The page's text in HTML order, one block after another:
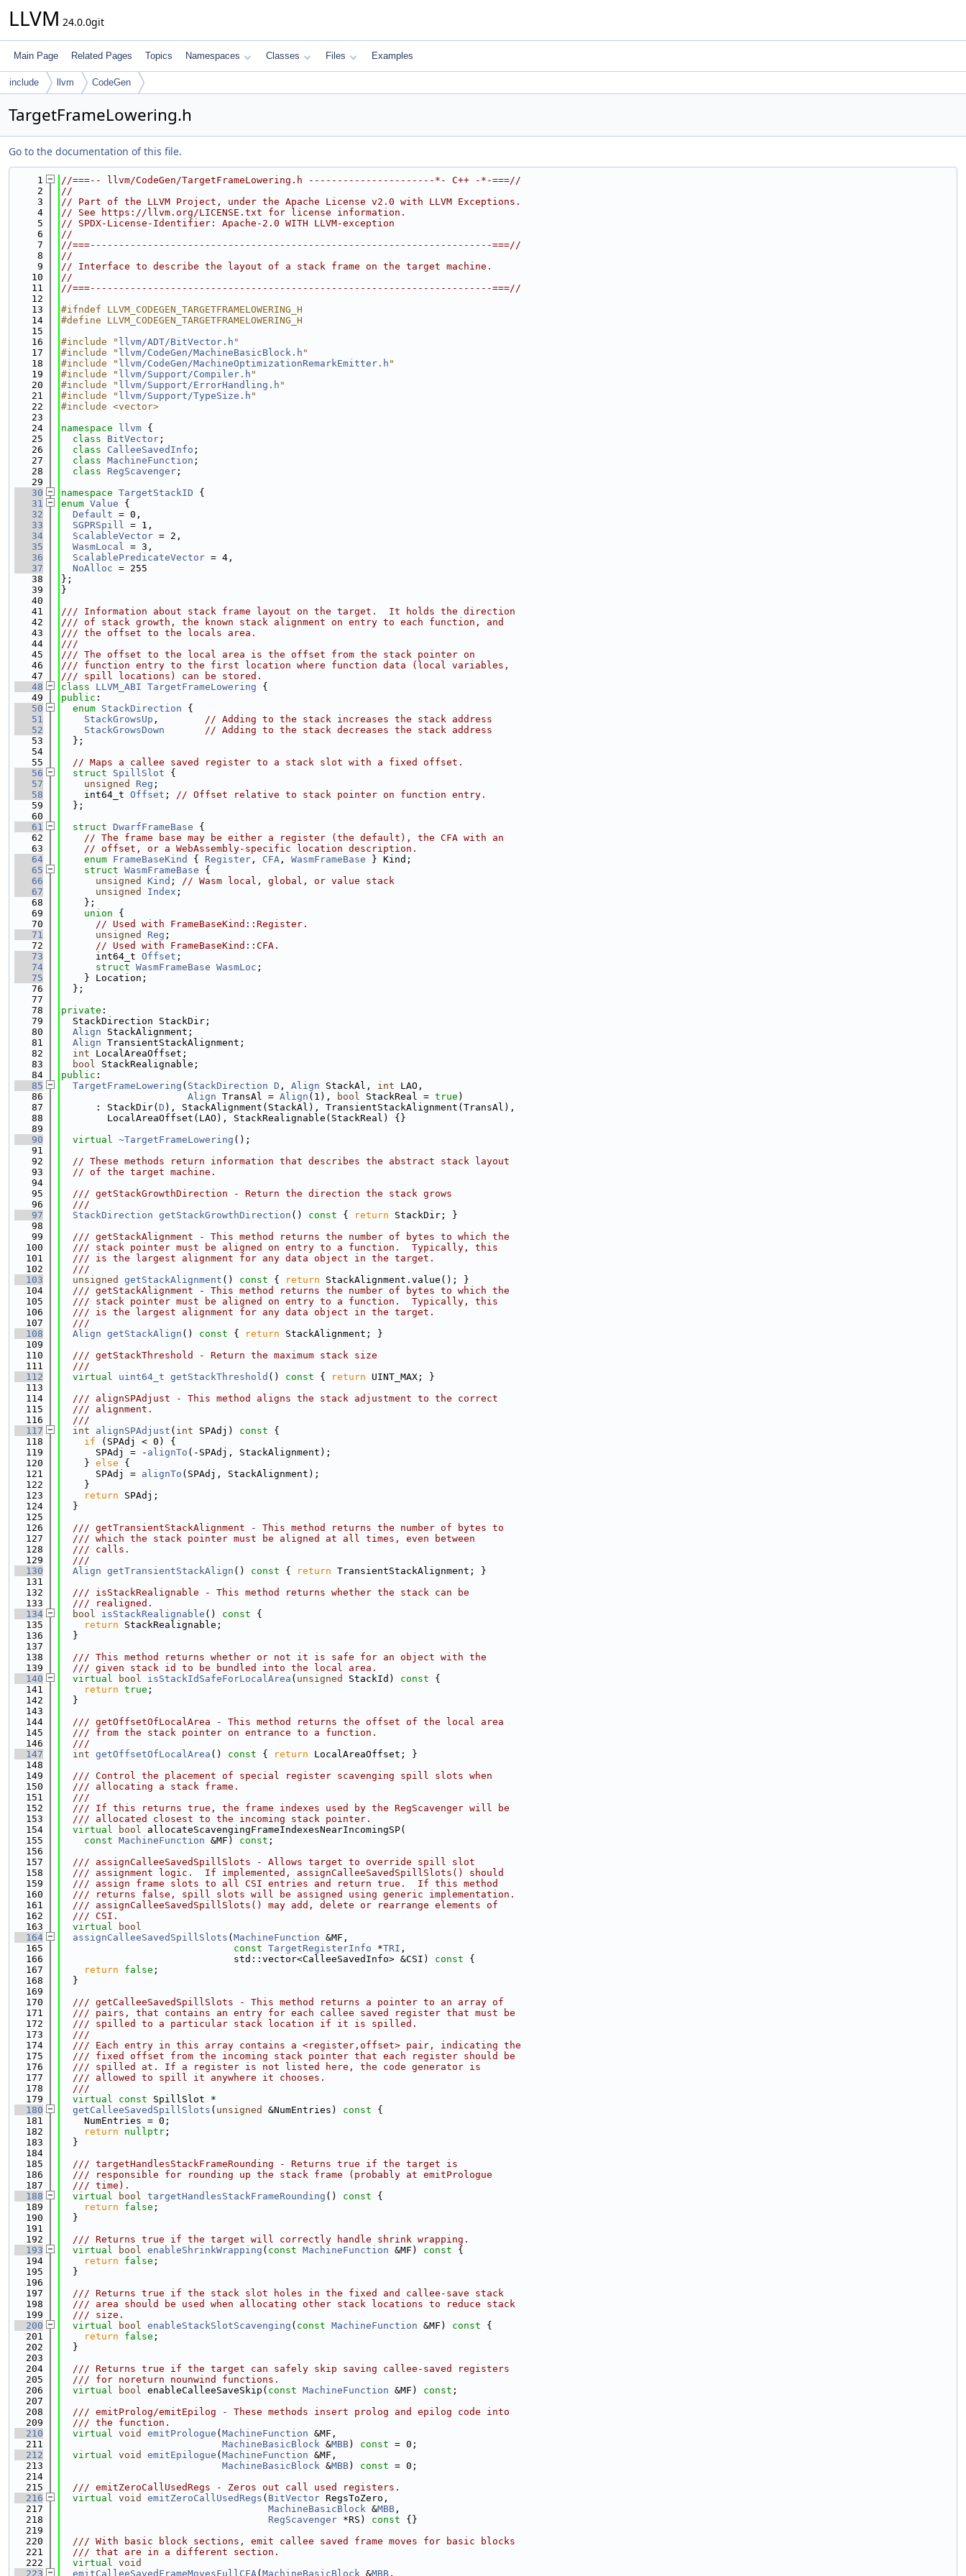
LLVM 24.0.0git
Main Page Related Pages Topics Namespaces Classes Files Examples
include llvm CodeGen
TargetFrameLowering.h
Go to the documentation of this file.
    1
//===-- llvm/CodeGen/TargetFrameLowering.h ----------------------*- C++ -*-===//
    2
//
    3
// Part of the LLVM Project, under the Apache License v2.0 with LLVM Exceptions.
    4
// See https://llvm.org/LICENSE.txt for license information.
    5
// SPDX-License-Identifier: Apache-2.0 WITH LLVM-exception
    6
//
    7
//===----------------------------------------------------------------------===//
    8
//
    9
// Interface to describe the layout of a stack frame on the target machine.
   10
//
   11
//===----------------------------------------------------------------------===//
   12
   13
#ifndef LLVM_CODEGEN_TARGETFRAMELOWERING_H
   14
#define LLVM_CODEGEN_TARGETFRAMELOWERING_H
   15
   16
#include " llvm/ADT/BitVector.h "
   17
#include " llvm/CodeGen/MachineBasicBlock.h "
   18
#include " llvm/CodeGen/MachineOptimizationRemarkEmitter.h "
   19
#include " llvm/Support/Compiler.h "
   20
#include " llvm/Support/ErrorHandling.h "
   21
#include " llvm/Support/TypeSize.h "
   22
#include <vector>
   23
   24
namespace llvm {
   25
class BitVector ;
   26
class CalleeSavedInfo ;
   27
class MachineFunction ;
   28
class RegScavenger ;
   29
   30
namespace TargetStackID {
   31
enum Value {
   32
Default = 0,
   33
SGPRSpill = 1,
   34
ScalableVector = 2,
   35
WasmLocal = 3,
   36
ScalablePredicateVector = 4,
   37
NoAlloc = 255
   38
};
   39
}
   40
   41
/// Information about stack frame layout on the target.  It holds the direction
   42
/// of stack growth, the known stack alignment on entry to each function, and
   43
/// the offset to the locals area.
   44
///
   45
/// The offset to the local area is the offset from the stack pointer on
   46
/// function entry to the first location where function data (local variables,
   47
/// spill locations) can be stored.
   48
class LLVM_ABI TargetFrameLowering {
   49
public :
   50
enum StackDirection {
   51
StackGrowsUp , // Adding to the stack increases the stack address
   52
StackGrowsDown
// Adding to the stack decreases the stack address
   53
  };
   54
   55
// Maps a callee saved register to a stack slot with a fixed offset.
   56
struct SpillSlot {
   57
unsigned Reg ;
   58
    int64_t
Offset ; // Offset relative to stack pointer on function entry.
   59
  };
   60
   61
struct DwarfFrameBase {
   62
// The frame base may be either a register (the default), the CFA with an
   63
// offset, or a WebAssembly-specific location description.
   64
enum FrameBaseKind { Register , CFA , WasmFrameBase } Kind;
   65
struct WasmFrameBase {
   66
unsigned Kind ; // Wasm local, global, or value stack
   67
unsigned Index ;
   68
    };
   69
union {
   70
// Used with FrameBaseKind::Register.
   71
unsigned Reg ;
   72
// Used with FrameBaseKind::CFA.
   73
      int64_t
Offset ;
   74
struct WasmFrameBase WasmLoc ;
   75
    } Location;
   76
  };
   77
   78
private :
   79
  StackDirection StackDir;
   80
Align StackAlignment;
   81
Align TransientStackAlignment;
   82
int LocalAreaOffset;
   83
bool StackRealignable;
   84
public :
   85
TargetFrameLowering ( StackDirection D , Align StackAl, int LAO,
   86
Align TransAl = Align (1), bool StackReal = true )
   87
      : StackDir(
D ), StackAlignment(StackAl), TransientStackAlignment(TransAl),
   88
        LocalAreaOffset(LAO), StackRealignable(StackReal) {}
   89
   90
virtual ~TargetFrameLowering ();
   91
   92
// These methods return information that describes the abstract stack layout
   93
// of the target machine.
   94
   95
  /// getStackGrowthDirection - Return the direction the stack grows
   96
  ///
   97
StackDirection getStackGrowthDirection () const { return StackDir; }
   98
   99
  /// getStackAlignment - This method returns the number of bytes to which the
  100
  /// stack pointer must be aligned on entry to a function.  Typically, this
  101
  /// is the largest alignment for any data object in the target.
  102
  ///
  103
unsigned getStackAlignment () const { return StackAlignment.value(); }
  104
  /// getStackAlignment - This method returns the number of bytes to which the
  105
  /// stack pointer must be aligned on entry to a function.  Typically, this
  106
  /// is the largest alignment for any data object in the target.
  107
  ///
  108
Align getStackAlign () const { return StackAlignment; }
  109
  110
  /// getStackThreshold - Return the maximum stack size
  111
  ///
  112
virtual uint64_t getStackThreshold () const { return UINT_MAX; }
  113
  114
  /// alignSPAdjust - This method aligns the stack adjustment to the correct
  115
  /// alignment.
  116
  ///
  117
int alignSPAdjust ( int SPAdj) const {
  118
if (SPAdj < 0) {
  119
      SPAdj = -
alignTo (-SPAdj, StackAlignment);
  120
    }
else {
  121
      SPAdj =
alignTo (SPAdj, StackAlignment);
  122
    }
  123
return SPAdj;
  124
  }
  125
  126
  /// getTransientStackAlignment - This method returns the number of bytes to
  127
  /// which the stack pointer must be aligned at all times, even between
  128
  /// calls.
  129
  ///
  130
Align getTransientStackAlign () const { return TransientStackAlignment; }
  131
  132
  /// isStackRealignable - This method returns whether the stack can be
  133
  /// realigned.
  134
bool isStackRealignable () const {
  135
return StackRealignable;
  136
  }
  137
  138
  /// This method returns whether or not it is safe for an object with the
  139
  /// given stack id to be bundled into the local area.
  140
virtual bool isStackIdSafeForLocalArea ( unsigned StackId) const {
  141
return true ;
  142
  }
  143
  144
  /// getOffsetOfLocalArea - This method returns the offset of the local area
  145
  /// from the stack pointer on entrance to a function.
  146
  ///
  147
int getOffsetOfLocalArea () const { return LocalAreaOffset; }
  148
  149
  /// Control the placement of special register scavenging spill slots when
  150
  /// allocating a stack frame.
  151
  ///
  152
  /// If this returns true, the frame indexes used by the RegScavenger will be
  153
  /// allocated closest to the incoming stack pointer.
  154
virtual bool allocateScavengingFrameIndexesNearIncomingSP(
  155
const MachineFunction &MF) const ;
  156
  157
  /// assignCalleeSavedSpillSlots - Allows target to override spill slot
  158
  /// assignment logic.  If implemented, assignCalleeSavedSpillSlots() should
  159
  /// assign frame slots to all CSI entries and return true.  If this method
  160
  /// returns false, spill slots will be assigned using generic implementation.
  161
  /// assignCalleeSavedSpillSlots() may add, delete or rearrange elements of
  162
  /// CSI.
  163
virtual
bool
  164
assignCalleeSavedSpillSlots ( MachineFunction &MF,
  165
const TargetRegisterInfo *TRI ,
  166
                              std::vector<CalleeSavedInfo> &CSI)
const {
  167
return false ;
  168
  }
  169
  170
  /// getCalleeSavedSpillSlots - This method returns a pointer to an array of
  171
  /// pairs, that contains an entry for each callee saved register that must be
  172
  /// spilled to a particular stack location if it is spilled.
  173
  ///
  174
  /// Each entry in this array contains a <register,offset> pair, indicating the
  175
  /// fixed offset from the incoming stack pointer that each register should be
  176
  /// spilled at. If a register is not listed here, the code generator is
  177
  /// allowed to spill it anywhere it chooses.
  178
  ///
  179
virtual const SpillSlot *
  180
getCalleeSavedSpillSlots ( unsigned &NumEntries) const {
  181
    NumEntries = 0;
  182
return nullptr ;
  183
  }
  184
  185
  /// targetHandlesStackFrameRounding - Returns true if the target is
  186
  /// responsible for rounding up the stack frame (probably at emitPrologue
  187
  /// time).
  188
virtual bool targetHandlesStackFrameRounding () const {
  189
return false ;
  190
  }
  191
  192
  /// Returns true if the target will correctly handle shrink wrapping.
  193
virtual bool enableShrinkWrapping ( const MachineFunction &MF) const {
  194
return false ;
  195
  }
  196
  197
  /// Returns true if the stack slot holes in the fixed and callee-save stack
  198
  /// area should be used when allocating other stack locations to reduce stack
  199
  /// size.
  200
virtual bool enableStackSlotScavenging ( const MachineFunction &MF) const {
  201
return false ;
  202
  }
  203
  204
  /// Returns true if the target can safely skip saving callee-saved registers
  205
  /// for noreturn nounwind functions.
  206
virtual bool enableCalleeSaveSkip( const MachineFunction &MF) const ;
  207
  208
  /// emitProlog/emitEpilog - These methods insert prolog and epilog code into
  209
  /// the function.
  210
virtual void emitPrologue ( MachineFunction &MF,
  211
MachineBasicBlock &MBB) const = 0;
  212
virtual void emitEpilogue ( MachineFunction &MF,
  213
MachineBasicBlock &MBB) const = 0;
  214
  215
  /// emitZeroCallUsedRegs - Zeros out call used registers.
  216
virtual void emitZeroCallUsedRegs ( BitVector RegsToZero,
  217
MachineBasicBlock &MBB ,
  218
RegScavenger *RS) const {}
  219
  220
  /// With basic block sections, emit callee saved frame moves for basic blocks
  221
  /// that are in a different section.
  222
virtual void
  223
emitCalleeSavedFrameMovesFullCFA ( MachineBasicBlock &MBB ,